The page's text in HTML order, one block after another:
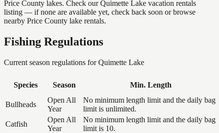
Price County lakes. Check our Quimette Lake vacation rentals
listing — if none are available yet, check back soon or browse
nearby Price County lake rentals.
Fishing Regulations
Current season regulations forQuimette Lake
Species Season Min. Length
Bullheads
Open All
Year
No minimum length limit and the daily bag
limit is unlimited.
Catfish
Open All
Year
No minimum length limit and the daily bag
limit is 10.